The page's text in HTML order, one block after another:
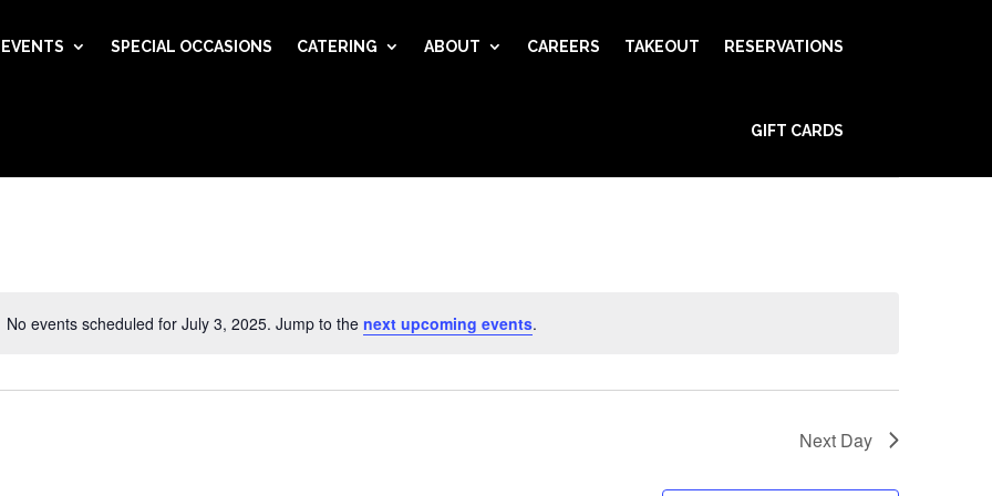
EVENTS SPECIAL OCCASIONS CATERING ABOUT CAREERS TAKEOUT RESERVATIONS
GIFT CARDS
Notice
No events scheduled for July 3, 2025. Jump to the next upcoming events.
Find Events
Navigation
Day
Next Day